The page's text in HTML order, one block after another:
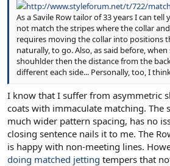
http://www.styleforum.net/t/722/
As a Savile Row tailor of 33 years I can
not match the stripes where the collar
requires moving the collar into positions
naturally, to go. Also, as said before,
shouhlder then the distance from the
different each side... Personally, too, I
I know that I suffer from asymmetric
coats with immaculate matching. The
much wider pattern spacing, has no
closing sentence nails it to me. The
is happy with non-meeting lines.
doing matched jetting tempers that